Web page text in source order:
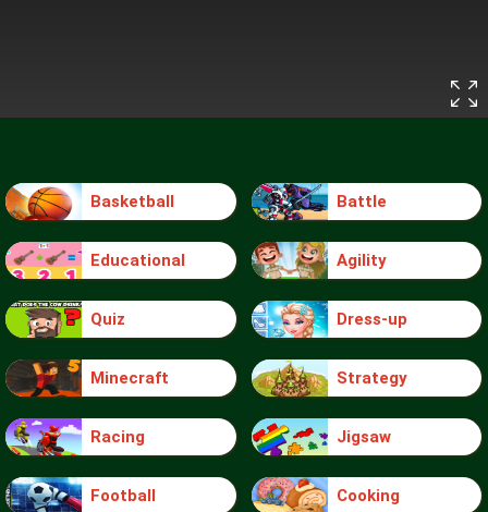
Basketball Battle
Educational Agility
Quiz Dress-up
Minecraft Strategy
Racing Jigsaw
Football Cooking